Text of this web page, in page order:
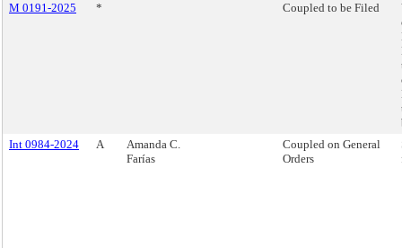
M 0191-2025 * Coupled to be Filed
Int 0984-2024
A
Amanda C.
Farías
Coupled on General
Orders